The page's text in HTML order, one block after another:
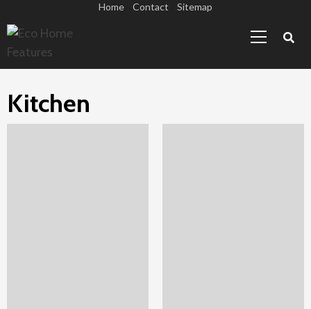
to
content
Home Contact Sitemap
Menu
Kitchen